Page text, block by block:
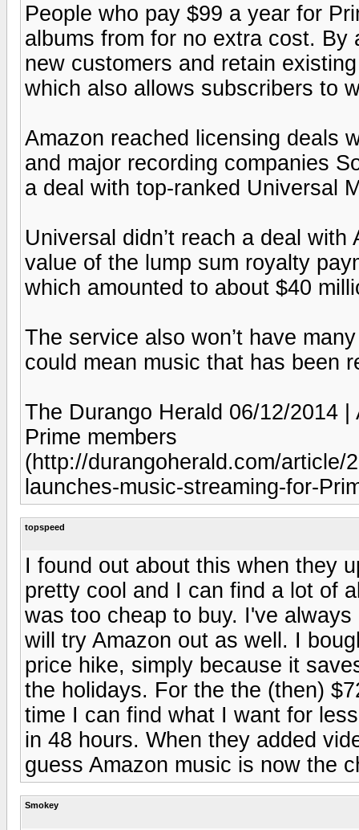
People who pay $99 a year for
albums from for no extra cost. By
new customers and retain
which also allows subscribers to
Amazon reached licensing deals
and major recording companies
a deal with top-ranked Universal
Universal didn’t reach a deal
value of the lump sum royalty
which amounted to about $40
The service also won’t have
could mean music that has been
The Durango Herald 06/12/2014
Prime members
(http://durangoherald.com/article/
launches-music-streaming-for-
topspeed
I found out about this when they
pretty cool and I can find a lot of
was too cheap to buy. I've
will try Amazon out as well. I
price hike, simply because it
the holidays. For the the (then)
time I can find what I want for
in 48 hours. When they added
guess Amazon music is now the
Smokey